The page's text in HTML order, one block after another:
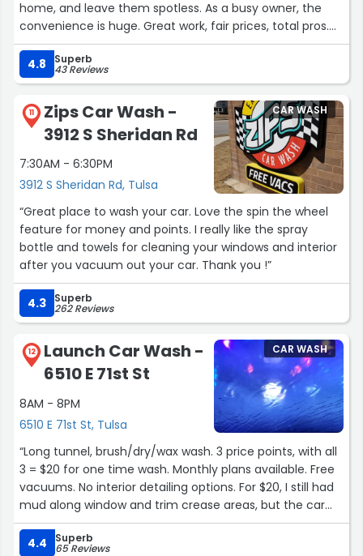
home, and leave them spotless. As a busy owner, the
convenience is huge. Great work, fair prices, total pros.
Highly recommend!”
4.8
Superb
43 Reviews
11
Zips Car Wash -
3912 S Sheridan Rd
7:30AM - 6:30PM
3912 S Sheridan Rd, Tulsa
CAR WASH
“Great place to wash your car. Love the spin the wheel
feature for money and points. I really like the spray
bottle and towels for cleaning your windows and interior
after you vacuum out your car. Thank you !”
4.3 Superb
262 Reviews
12
Launch Car Wash -
6510 E 71st St
8AM - 8PM
6510 E 71st St, Tulsa
CAR WASH
“Long tunnel, brush/dry/wax wash. 3 price points, with all
3 = $20 for one time wash. Monthly plans available. Free
vacuums. No interior detailing options. For $20, I still had
mud along window and trim crease areas, but the car
was otherwise clean.”
4.4
Superb
65 Reviews